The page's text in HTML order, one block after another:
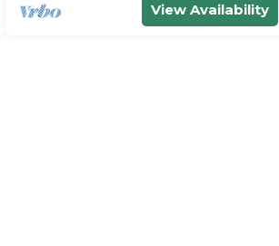
View Availability